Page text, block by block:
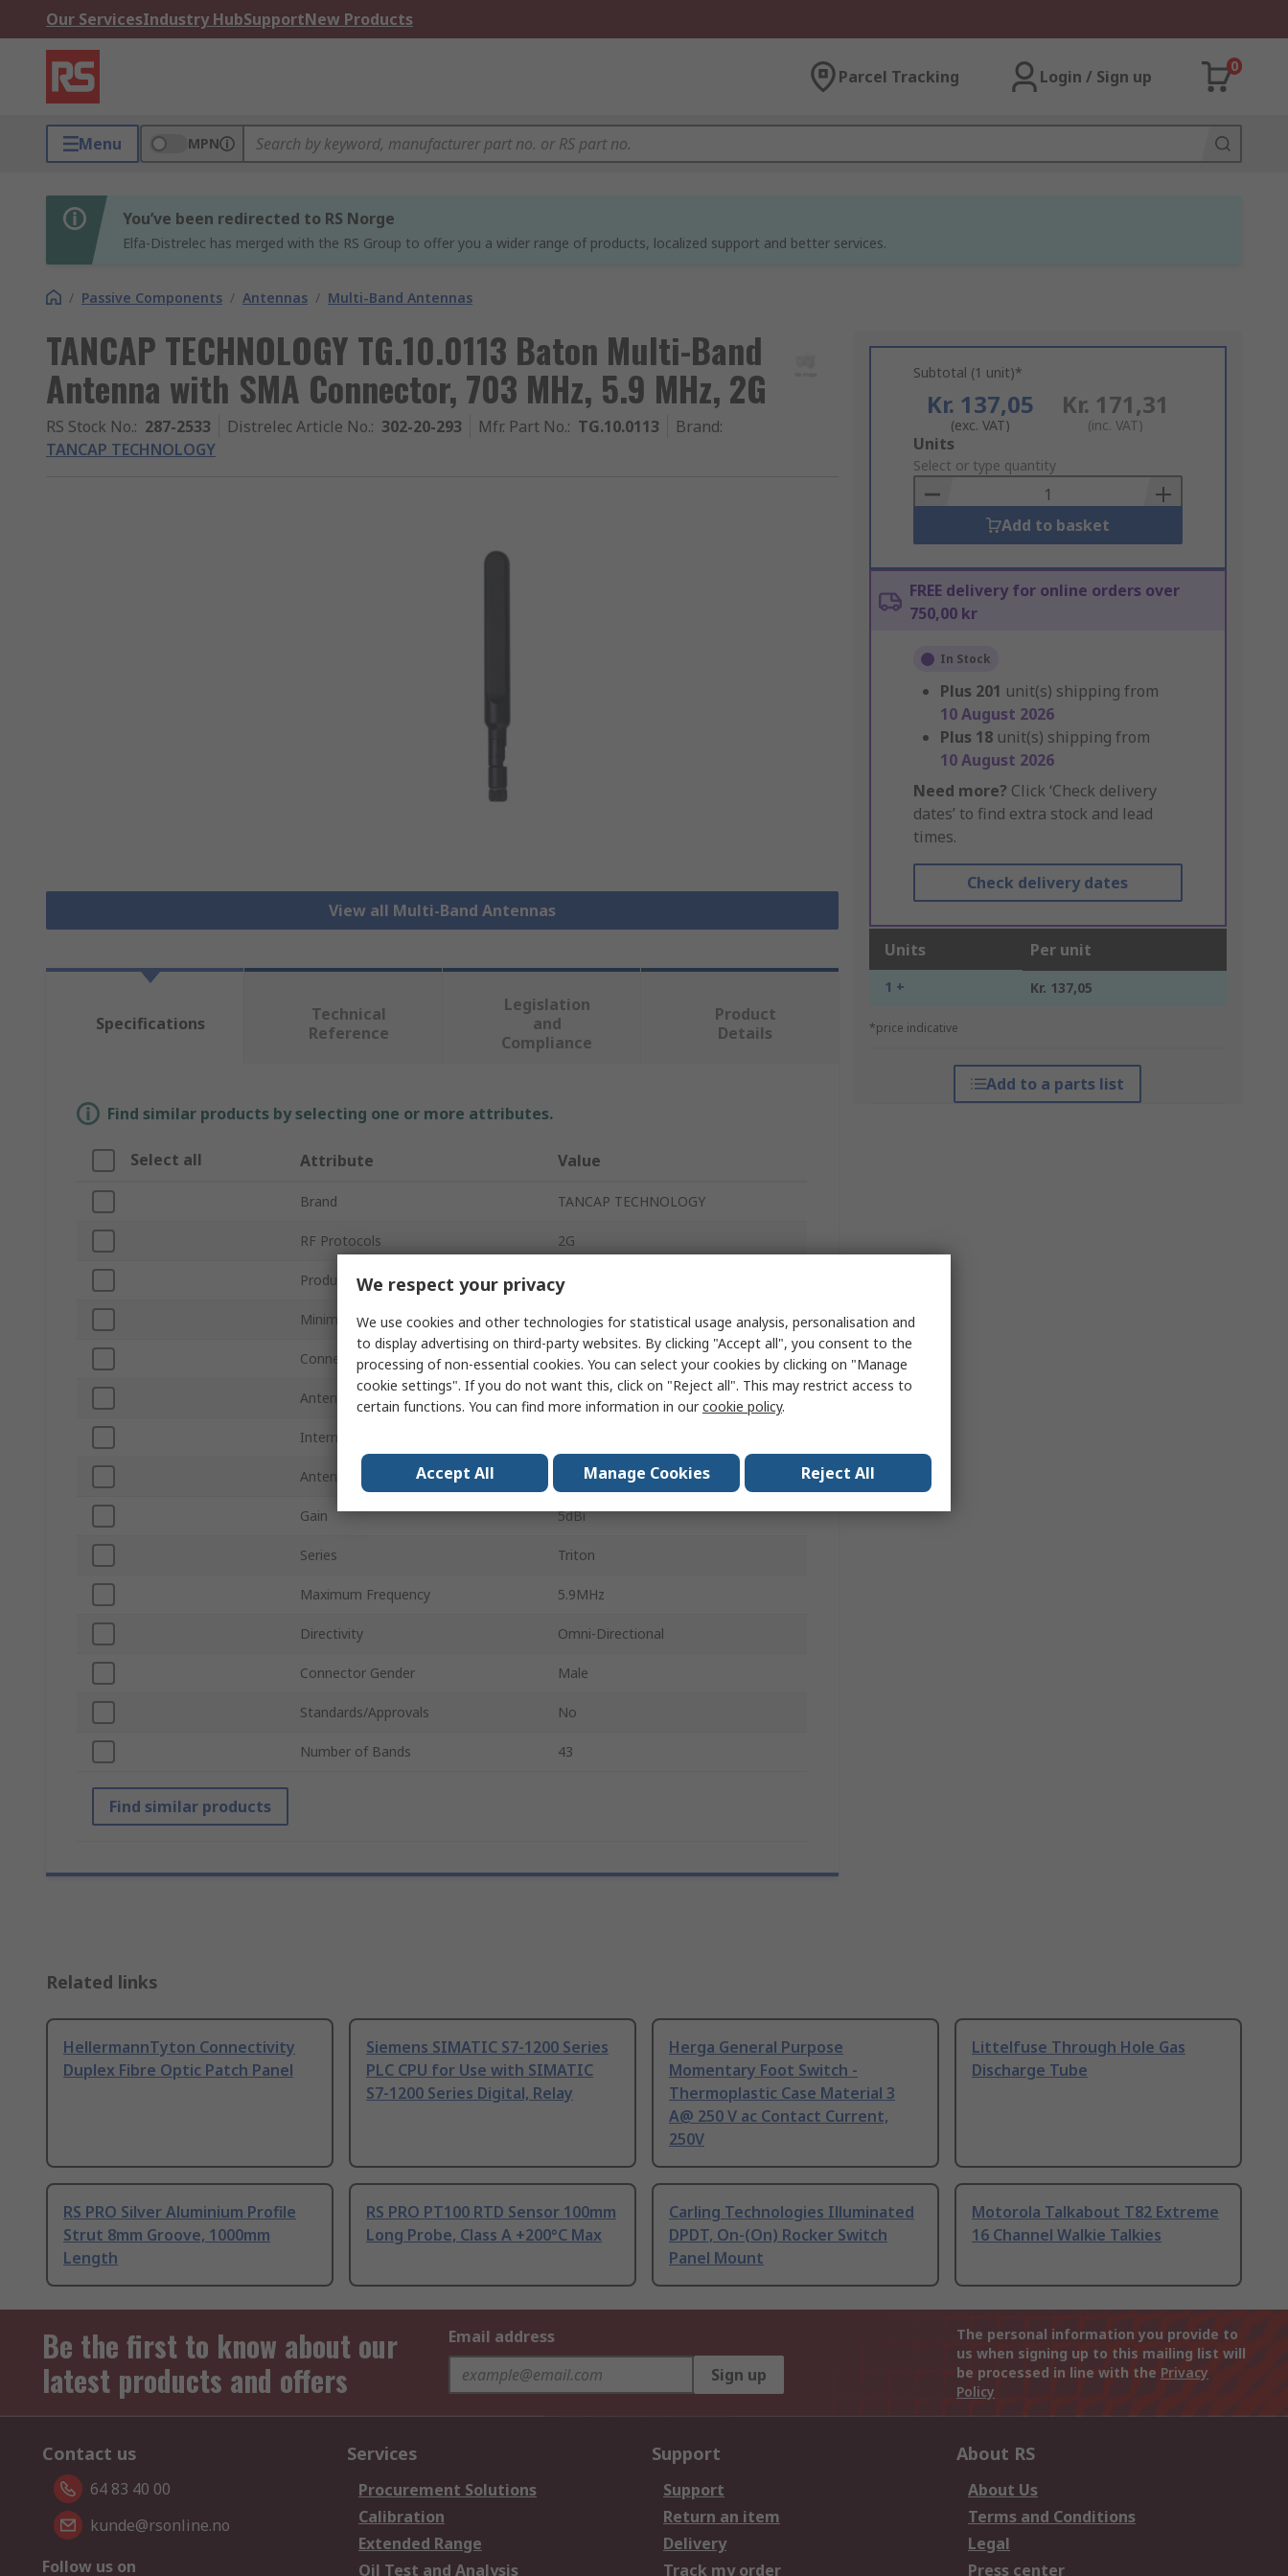
Our ServicesIndustry HubSupportNew Products
Parcel Tracking Login / Sign up
0
Menu MPN
You’ve been redirected to RS Norge
Elfa-Distrelec has merged with the RS Group to offer you a wider range of products, localized support and better services.
/ Passive Components / Antennas / Multi-Band Antennas
TANCAP TECHNOLOGY TG.10.0113 Baton Multi-Band
Antenna with SMA Connector, 703 MHz, 5.9 MHz, 2G
RS Stock No.: 287-2533 Distrelec Article No.: 302-20-293 Mfr. Part No.: TG.10.0113 Brand:
TANCAP TECHNOLOGY
View all Multi-Band Antennas
Subtotal (1 unit)*
Kr. 137,05
(exc. VAT)
Kr. 171,31
(inc. VAT)
Add
to
Basket
Units
Select or type quantity
Add to basket
FREE delivery for online orders over
750,00 kr
In Stock
Plus 201 unit(s) shipping from
10 August 2026
Plus 18 unit(s) shipping from
10 August 2026
Need more? Click ‘Check delivery
dates’ to find extra stock and lead
times.
Check delivery dates
Units Per unit
1 + Kr. 137,05
*price indicative
Add to a parts list
Specifications
Technical
Reference
Legislation
and
Compliance
Product
Details
Find similar products by selecting one or more attributes.
Select all Attribute Value
Brand TANCAP TECHNOLOGY
RF Protocols 2G
Product Type Multi-Band Antenna
Minimum Frequency 703MHz
Connector Type SMA
Antenna Mount Type Screw
Internal/External
Antenna Physical Form Baton
Gain 5dBi
Series Triton
Maximum Frequency 5.9MHz
Directivity Omni-Directional
Connector Gender Male
Standards/Approvals No
Number of Bands 43
Find similar products
Related links
HellermannTyton Connectivity
Duplex Fibre Optic Patch Panel
Siemens SIMATIC S7-1200 Series
PLC CPU for Use with SIMATIC
S7-1200 Series Digital, Relay
Herga General Purpose
Momentary Foot Switch -
Thermoplastic Case Material 3
A@ 250 V ac Contact Current,
250V
Littelfuse Through Hole Gas
Discharge Tube
RS PRO Silver Aluminium Profile
Strut 8mm Groove, 1000mm
Length
RS PRO PT100 RTD Sensor 100mm
Long Probe, Class A +200°C Max
Carling Technologies Illuminated
DPDT, On-(On) Rocker Switch
Panel Mount
Motorola Talkabout T82 Extreme
16 Channel Walkie Talkies
Be the first to know about our
latest products and offers
Email address
Sign up
The personal information you provide to
us when signing up to this mailing list will
be processed in line with the Privacy
Policy
Contact us
64 83 40 00
kunde@rsonline.no
Follow us on
Services
Procurement Solutions
Calibration
Extended Range
Oil Test and Analysis
Support
Support
Return an item
Delivery
Track my order
About RS
About Us
Terms and Conditions
Legal
Press center
We respect your privacy
We use cookies and other technologies for statistical usage analysis, personalisation and
to display advertising on third-party websites. By clicking "Accept all", you consent to the
processing of non-essential cookies. You can select your cookies by clicking on "Manage
cookie settings". If you do not want this, click on "Reject all". This may restrict access to
certain functions. You can find more information in ourcookie policy.
Accept All Manage Cookies Reject All